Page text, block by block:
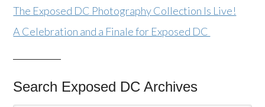
The Exposed DC Photography Collection Is Live!
A Celebration and a Finale for Exposed DC
Search Exposed DC Archives